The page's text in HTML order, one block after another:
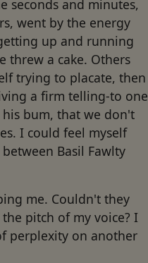
seconds and minutes,
went by the energy
up and running
threw a cake. Others
trying to placate, then
a firm telling-to one
bum, that we don't
I could feel myself
Basil Fawlty
me. Couldn't they
pitch of my voice? I
perplexity on another